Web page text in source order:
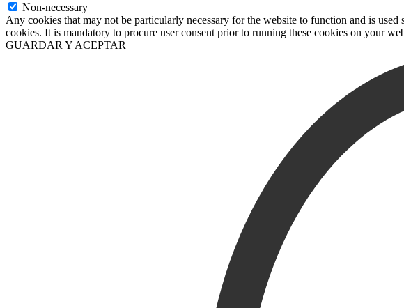
Non-necessary
Any cookies that may not be particularly necessary for the website to function and is
cookies. It is mandatory to procure user consent prior to running these cookies on your
GUARDAR Y ACEPTAR